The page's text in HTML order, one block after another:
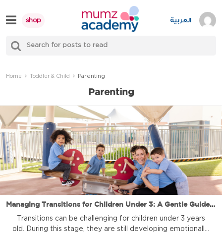
to
content
shop
Mumzworld
العربية
Home Toddler & Child Parenting
Parenting
Managing Transitions for Children Under 3: A Gentle Guide for Parents and Caregivers
Transitions can be challenging for children under 3 years
old. During this stage, they are still developing emotionally,